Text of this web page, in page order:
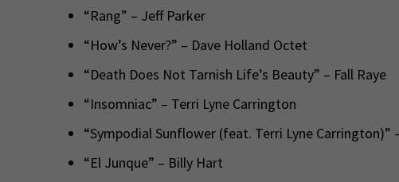
“Rang” – Jeff Parker
“How’s Never?” – Dave Holland Octet
“Death Does Not Tarnish Life’s Beauty” – Fall Raye
“Insomniac” – Terri Lyne Carrington
“Sympodial Sunflower (feat. Terri Lyne Carrington)”
“El Junque” – Billy Hart